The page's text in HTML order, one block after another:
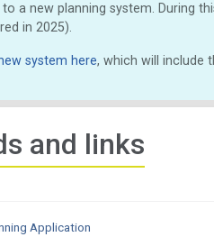
a new planning system. During
in 2025).
system here, which will include
and links
Application